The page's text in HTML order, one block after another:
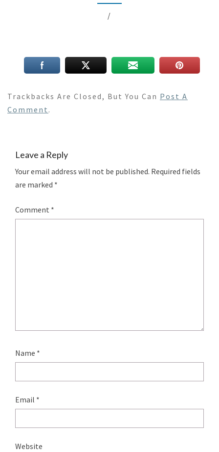
/
Trackbacks Are Closed, But You Can Post A
Comment .
Leave a Reply
Your email address will not be published. Required fields
are marked *
Comment *
Name *
Email *
Website